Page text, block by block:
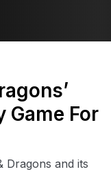
Game For
Dragons and its